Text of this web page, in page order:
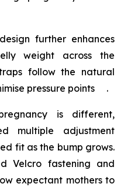
further enhances
weight across the
follow the natural
pressure points .
is different,
multiple adjustment
fit as the bump grows.
Velcro fastening and
expectant mothers to